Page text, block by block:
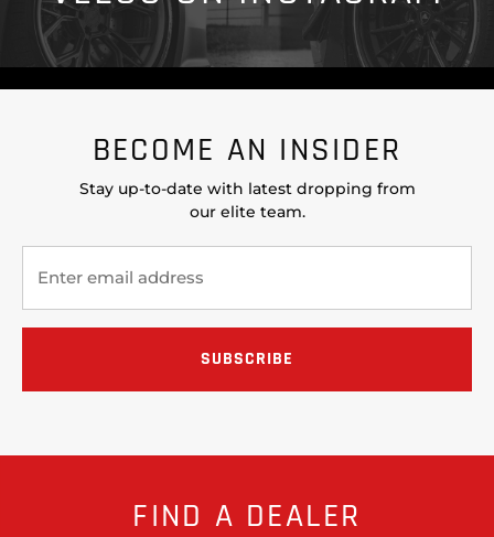
BECOME AN INSIDER
Stay up-to-date with latest dropping from
our elite team.
FIND A DEALER